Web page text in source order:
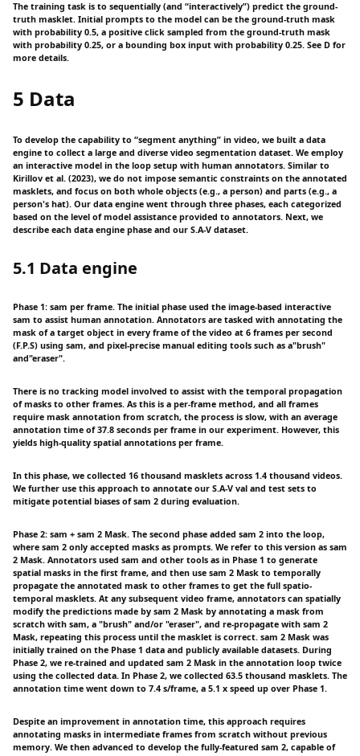
The training task is to sequentially (and “interactively”) predict the ground-
truth masklet. Initial prompts to the model can be the ground-truth mask
with probability 0.5, a positive click sampled from the ground-truth mask
with probability 0.25, or a bounding box input with probability 0.25. See D for
more details.
5 Data
To develop the capability to “segment anything” in video, we built a data
engine to collect a large and diverse video segmentation dataset. We employ
an interactive model in the loop setup with human annotators. Similar to
Kirillov et al. (2023), we do not impose semantic constraints on the annotated
masklets, and focus on both whole objects (e.g., a person) and parts (e.g., a
person's hat). Our data engine went through three phases, each categorized
based on the level of model assistance provided to annotators. Next, we
describe each data engine phase and our S.A-V dataset.
5.1 Data engine
Phase 1: sam per frame. The initial phase used the image-based interactive
sam to assist human annotation. Annotators are tasked with annotating the
mask of a target object in every frame of the video at 6 frames per second
(F.P.S) using sam, and pixel-precise manual editing tools such as a"brush"
and"eraser".
There is no tracking model involved to assist with the temporal propagation
of masks to other frames. As this is a per-frame method, and all frames
require mask annotation from scratch, the process is slow, with an average
annotation time of 37.8 seconds per frame in our experiment. However, this
yields high-quality spatial annotations per frame.
In this phase, we collected 16 thousand masklets across 1.4 thousand videos.
We further use this approach to annotate our S.A-V val and test sets to
mitigate potential biases of sam 2 during evaluation.
Phase 2: sam + sam 2 Mask. The second phase added sam 2 into the loop,
where sam 2 only accepted masks as prompts. We refer to this version as sam
2 Mask. Annotators used sam and other tools as in Phase 1 to generate
spatial masks in the first frame, and then use sam 2 Mask to temporally
propagate the annotated mask to other frames to get the full spatio-
temporal masklets. At any subsequent video frame, annotators can spatially
modify the predictions made by sam 2 Mask by annotating a mask from
scratch with sam, a "brush" and/or "eraser", and re-propagate with sam 2
Mask, repeating this process until the masklet is correct. sam 2 Mask was
initially trained on the Phase 1 data and publicly available datasets. During
Phase 2, we re-trained and updated sam 2 Mask in the annotation loop twice
using the collected data. In Phase 2, we collected 63.5 thousand masklets. The
annotation time went down to 7.4 s/frame, a 5.1 x speed up over Phase 1.
Despite an improvement in annotation time, this approach requires
annotating masks in intermediate frames from scratch without previous
memory. We then advanced to develop the fully-featured sam 2, capable of